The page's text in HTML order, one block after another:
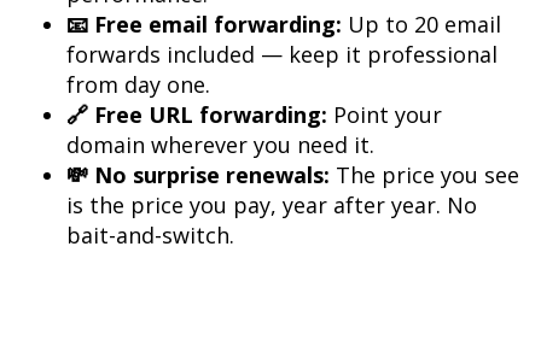
📧 Free email forwarding: Up to 20 email
forwards included — keep it professional
🔗 Free URL forwarding: Point your
💸 No surprise renewals: The price you see
is the price you pay, year after year. No
bait-and-switch.